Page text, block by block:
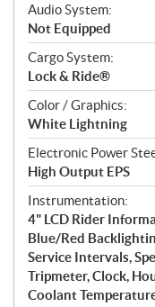
Audio System:
Not Equipped
Cargo System:
Lock & Ride®
Color / Graphics:
White Lightning
Electronic Power
High Output EPS
Instrumentation:
4" LCD Rider
Blue/Red
Service Intervals,
Tripmeter, Clock,
Coolant